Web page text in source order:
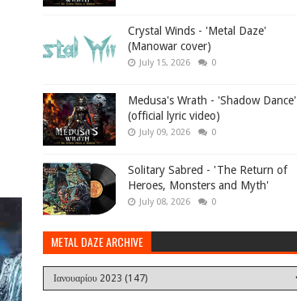
Crystal Winds - 'Metal Daze'
(Manowar cover)
July 15, 2026 0
Medusa's Wrath - 'Shadow Dance'
(official lyric video)
July 09, 2026 0
Solitary Sabred - 'The Return of
Heroes, Monsters and Myth'
July 08, 2026 0
METAL DAZE ARCHIVE